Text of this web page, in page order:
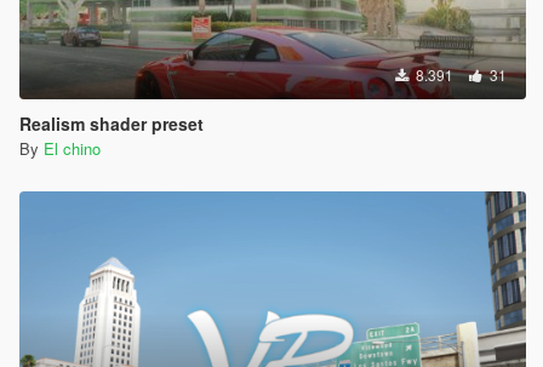
8.391 31
Realism shader preset
By El chino